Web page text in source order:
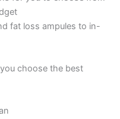
fat loss ampules to in-
choose the best